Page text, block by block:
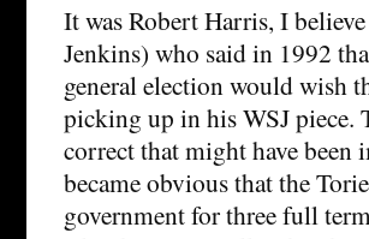
It was Robert Harris, I
Jenkins) who said in 1992
general election would wish
picking up in his WSJ piece.
correct that might have been
became obvious that the
government for three full